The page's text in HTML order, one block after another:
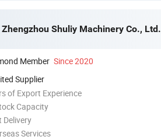
Zhengzhou Shuliy Machinery Co., Ltd.
Member Since 2020
Supplier
of Export Experience
Capacity
Delivery
Services